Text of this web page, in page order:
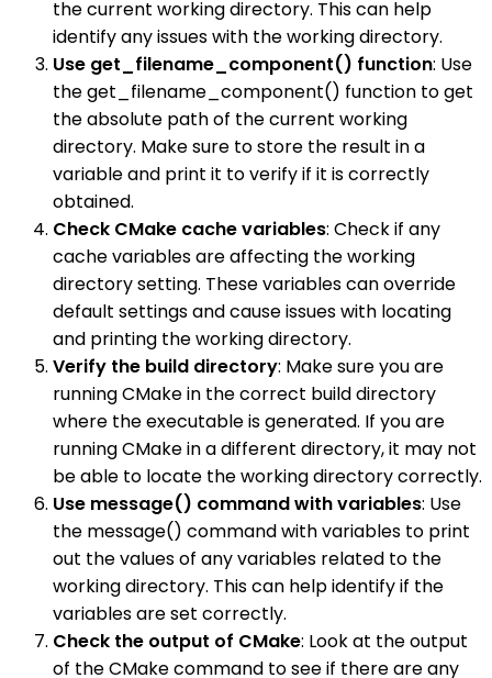
the current working directory. This can help
identify any issues with the working directory.
Use get_filename_component() function: Use
the get_filename_component() function to get
the absolute path of the current working
directory. Make sure to store the result in a
variable and print it to verify if it is correctly
obtained.
Check CMake cache variables: Check if any
cache variables are affecting the working
directory setting. These variables can override
default settings and cause issues with locating
and printing the working directory.
Verify the build directory: Make sure you are
running CMake in the correct build directory
where the executable is generated. If you are
running CMake in a different directory, it may not
be able to locate the working directory correctly.
Use message() command with variables: Use
the message() command with variables to print
out the values of any variables related to the
working directory. This can help identify if the
variables are set correctly.
Check the output of CMake: Look at the output
of the CMake command to see if there are any